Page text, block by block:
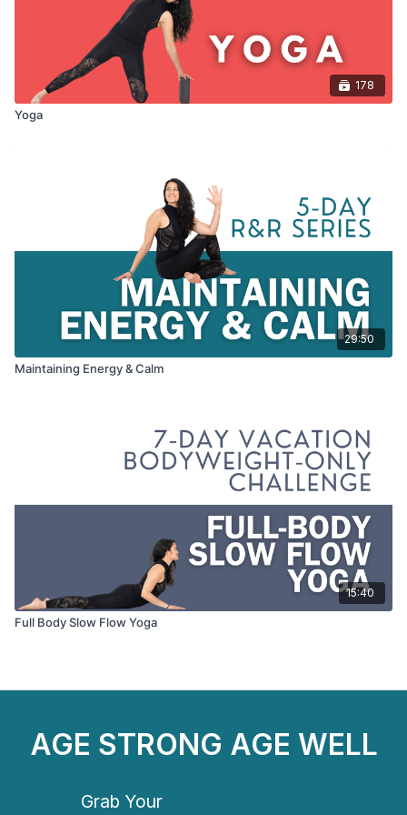
178
Yoga
29:50
Maintaining Energy & Calm
15:40
Full Body Slow Flow Yoga
AGE STRONG AGE WELL
Grab Your